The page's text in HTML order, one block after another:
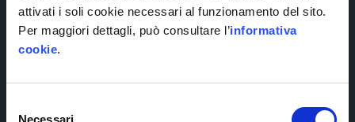
attivati i soli cookie necessari al funzionamento del sito.
Per maggiori dettagli, può consultare l’informativa
cookie.
Necessari
3.
Once your need has been identified, we will
offer you solutions. We will be with you every